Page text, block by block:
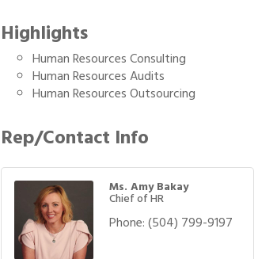
Highlights
Human Resources Consulting
Human Resources Audits
Human Resources Outsourcing
Rep/Contact Info
Ms. Amy Bakay
Chief of HR
Phone:(504) 799-9197